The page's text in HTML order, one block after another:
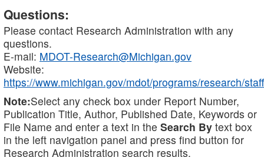
Questions:
Please contact Research Administration with any
questions.
E-mail: MDOT-Research@Michigan.gov
Website:
https://www.michigan.gov/mdot/programs/research/staff
Note:Select any check box under Report Number,
Publication Title, Author, Published Date, Keywords or
File Name and enter a text in the Search By text box
in the left navigation panel and press find button for
Research Administration search results.